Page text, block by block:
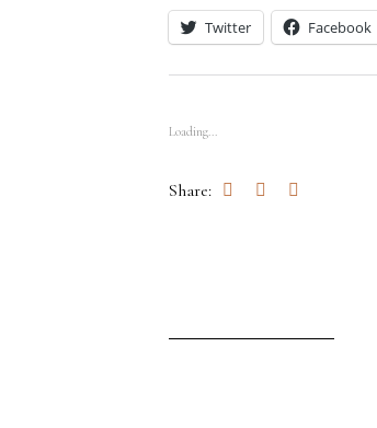
Twitter Facebook
Loading...
Share: